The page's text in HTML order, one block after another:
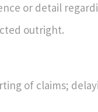
or detail
outright.
of claims;